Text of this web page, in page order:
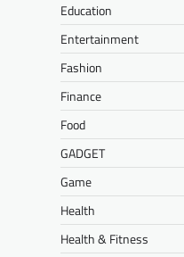
Education
Entertainment
Fashion
Finance
Food
GADGET
Game
Health
Health & Fitness